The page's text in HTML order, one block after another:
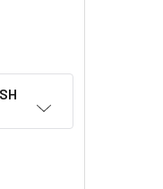
CANON EF-S 18-
HOOD FOR CANON